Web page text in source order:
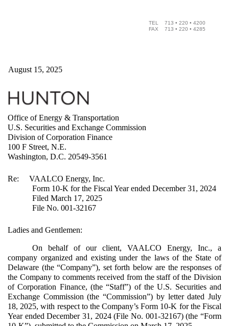
TEL 713 • 220 • 4200
FAX 713 • 220 • 4285
August 15, 2025
Office of Energy & Transportation
U.S. Securities and Exchange Commission
Division of Corporation Finance
100 F Street, N.E.
Washington, D.C. 20549-3561
Re: VAALCO Energy, Inc.
Form 10-K for the Fiscal Year ended December 31, 2024
Filed March 17, 2025
File No. 001-32167
Ladies and Gentlemen:
On behalf of our client, VAALCO Energy, Inc., a
company organized and existing under the laws of the State of
Delaware (the “Company”), set forth below are the responses of
the Company to comments received from the staff of the Division
of Corporation Finance, (the “Staff”) of the U.S. Securities and
Exchange Commission (the “Commission”) by letter dated July
18, 2025, with respect to the Company’s Form 10-K for the Fiscal
Year ended December 31, 2024 (File No. 001-32167) (the “Form